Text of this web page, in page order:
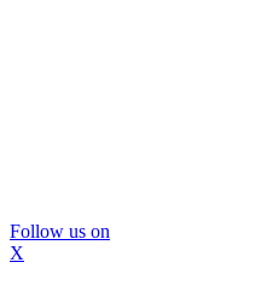
Follow us on
X